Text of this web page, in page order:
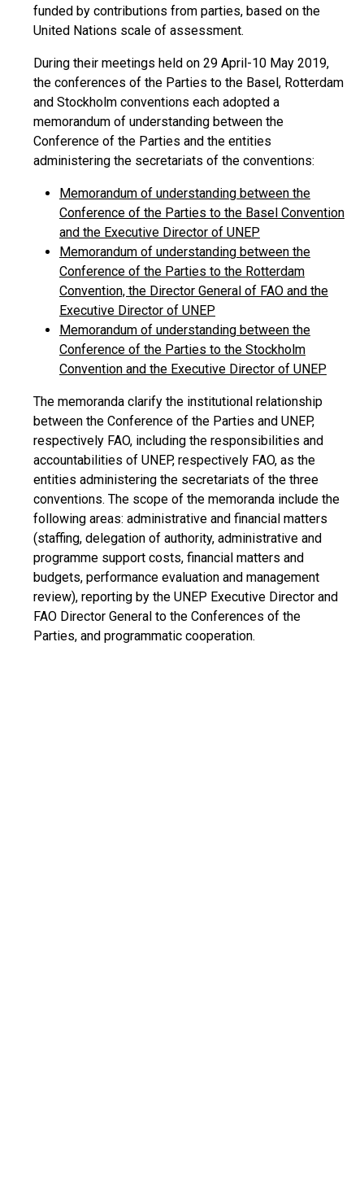
funded by contributions from parties, based on the
United Nations scale of assessment.
During their meetings held on 29 April-10 May 2019,
the conferences of the Parties to the Basel, Rotterdam
and Stockholm conventions each adopted a
memorandum of understanding between the
Conference of the Parties and the entities
administering the secretariats of the conventions:
Memorandum of understanding between the
Conference of the Parties to the Basel Convention
and the Executive Director of UNEP
Memorandum of understanding between the
Conference of the Parties to the Rotterdam
Convention, the Director General of FAO and the
Executive Director of UNEP
Memorandum of understanding between the
Conference of the Parties to the Stockholm
Convention and the Executive Director of UNEP
The memoranda clarify the institutional relationship
between the Conference of the Parties and UNEP,
respectively FAO, including the responsibilities and
accountabilities of UNEP, respectively FAO, as the
entities administering the secretariats of the three
conventions. The scope of the memoranda include the
following areas: administrative and financial matters
(staffing, delegation of authority, administrative and
programme support costs, financial matters and
budgets, performance evaluation and management
review), reporting by the UNEP Executive Director and
FAO Director General to the Conferences of the
Parties, and programmatic cooperation.